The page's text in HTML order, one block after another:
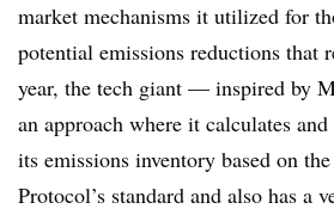
market mechanisms it utilized for
potential emissions reductions that
year, the tech giant — inspired by
an approach where it calculates
its emissions inventory based on
Protocol’s standard and also has a